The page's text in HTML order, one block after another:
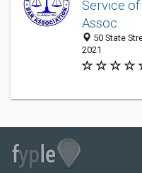
Service
Assoc.
50 State
2021